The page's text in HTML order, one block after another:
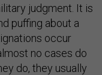
judgment. It is
puffing about a
occur
no cases do
do, they usually